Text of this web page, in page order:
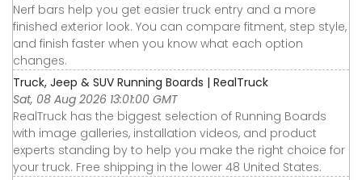
Nerf bars help you get easier truck entry and a more
finished exterior look. You can compare fitment, step style,
and finish faster when you know what each option
changes.
Truck, Jeep & SUV Running Boards | RealTruck
Sat, 08 Aug 2026 13:01:00 GMT
RealTruck has the biggest selection of Running Boards
with image galleries, installation videos, and product
experts standing by to help you make the right choice for
your truck. Free shipping in the lower 48 United States.